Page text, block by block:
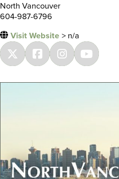
North Vancouver
604-987-6796
Visit Website > n/a